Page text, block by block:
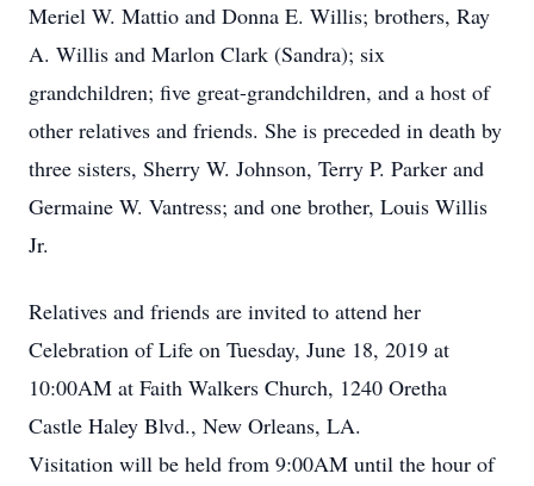
Meriel W. Mattio and Donna E. Willis; brothers, Ray
A. Willis and Marlon Clark (Sandra); six
grandchildren; five great-grandchildren, and a host of
other relatives and friends. She is preceded in death by
three sisters, Sherry W. Johnson, Terry P. Parker and
Germaine W. Vantress; and one brother, Louis Willis
Jr.
Relatives and friends are invited to attend her
Celebration of Life on Tuesday, June 18, 2019 at
10:00AM at Faith Walkers Church, 1240 Oretha
Castle Haley Blvd., New Orleans, LA.
Visitation will be held from 9:00AM until the hour of